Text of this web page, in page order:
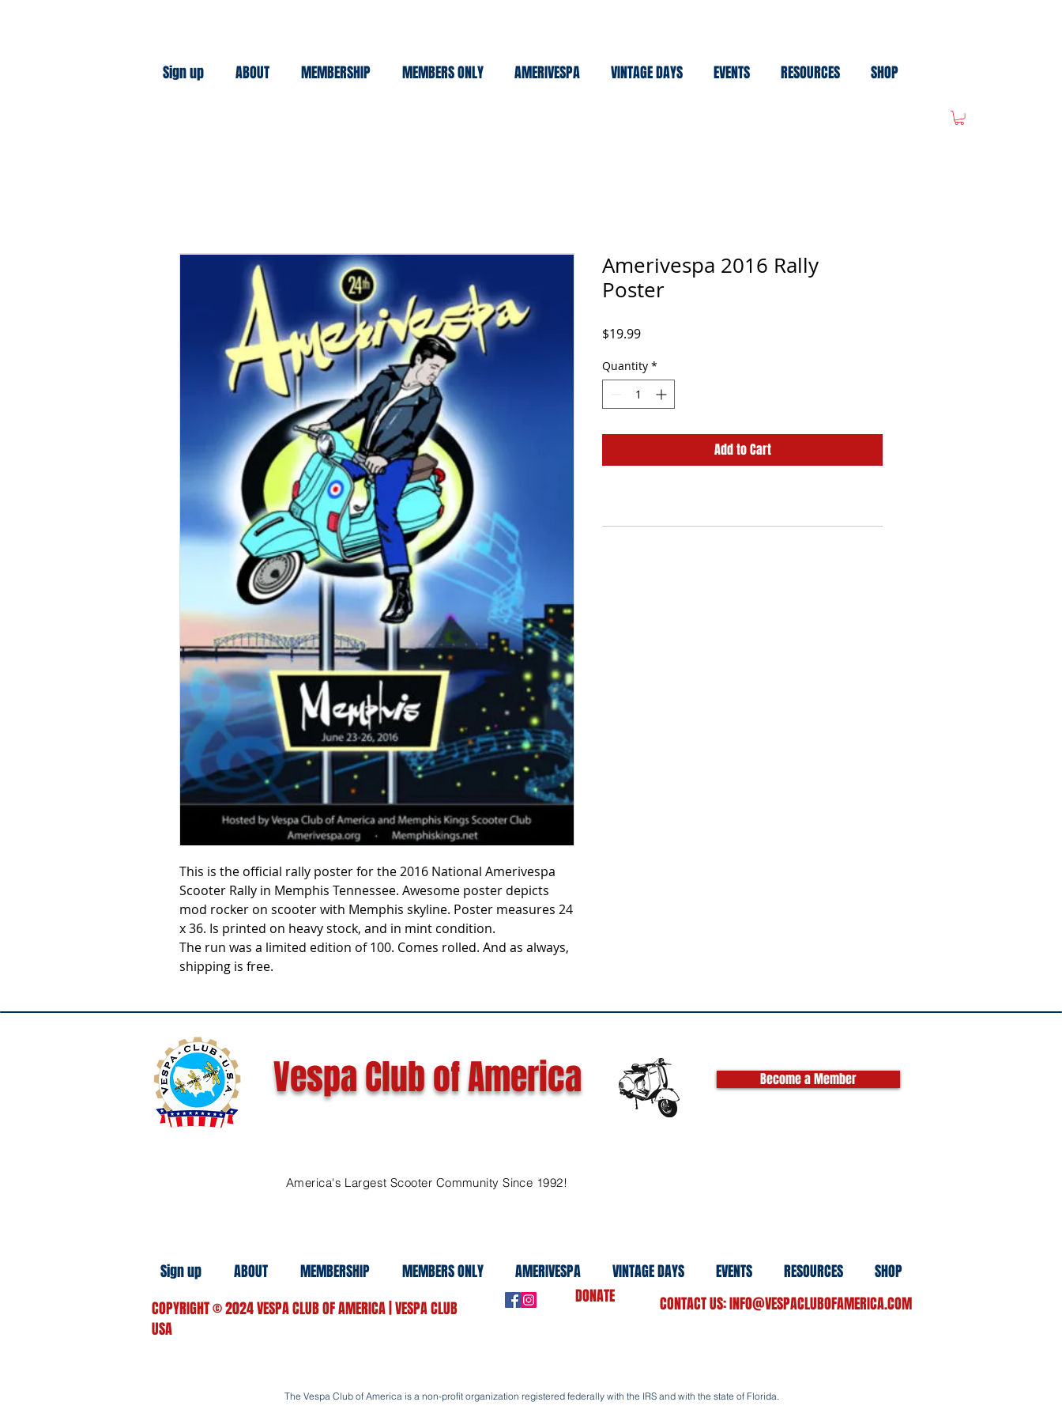
Sign up ABOUT MEMBERSHIP MEMBERS ONLY AMERIVESPA VINTAGE DAYS EVENTS RESOURCES SHOP
This is the official rally poster for the 2016 National Amerivespa
Scooter Rally in Memphis Tennessee. Awesome poster depicts
mod rocker on scooter with Memphis skyline. Poster measures 24
x 36. Is printed on heavy stock, and in mint condition.
The run was a limited edition of 100. Comes rolled. And as always,
shipping is free.
Amerivespa 2016 Rally
Poster
$19.99Price
Quantity *
Add to Cart
Vespa Club of America Become a Member
America's Largest Scooter Community Since 1992!
Sign up ABOUT MEMBERSHIP MEMBERS ONLY AMERIVESPA VINTAGE DAYS EVENTS RESOURCES
SHOP
COPYRIGHT© 2024VESPA CLUB OF AMERICA | VESPA CLUB
USA
DONATE CONTACT US:INFO@VESPACLUBOFAMERICA.COM
The Vespa Club of America is a non-profit organization registered federally with the IRS and with the state of Florida.